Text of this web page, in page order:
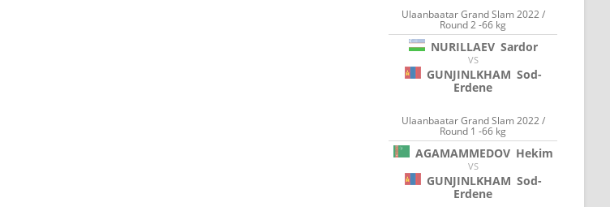
Ulaanbaatar Grand Slam 2022 /
Round 2 -66 kg
NURILLAEV Sardor
VS
GUNJINLKHAM Sod-
Erdene
Ulaanbaatar Grand Slam 2022 /
Round 1 -66 kg
AGAMAMMEDOV Hekim
VS
GUNJINLKHAM Sod-
Erdene